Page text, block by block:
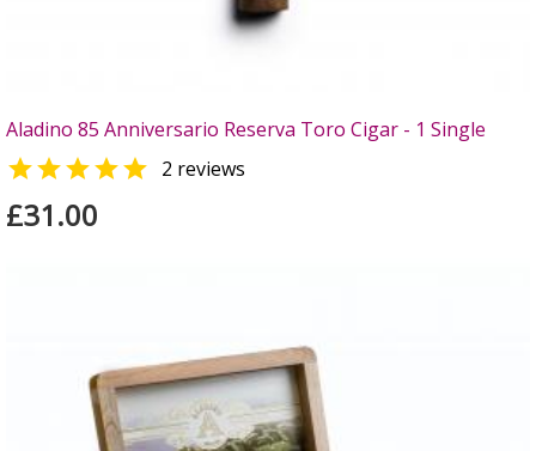
Aladino 85 Anniversario Reserva Toro Cigar - 1 Single
 2 reviews
£31.00